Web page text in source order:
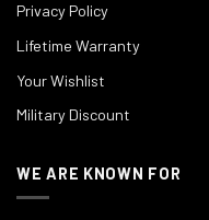
Privacy Policy
Lifetime Warranty
Your Wishlist
Military Discount
WE ARE KNOWN FOR